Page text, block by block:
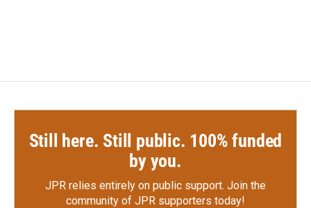
Still here. Still public. 100% funded
by you.
JPR relies entirely on public support. Join the
community of JPR supporters today!